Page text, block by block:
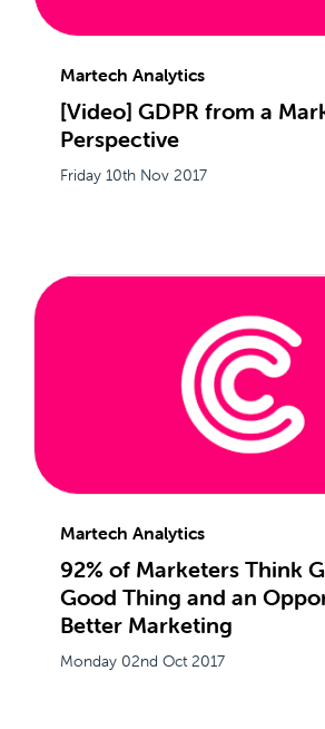
Martech Analytics
[Video] GDPR from a
Perspective
Friday 10th Nov 2017
Martech Analytics
92% of Marketers Think
Good Thing and an
Better Marketing
Monday 02nd Oct 2017